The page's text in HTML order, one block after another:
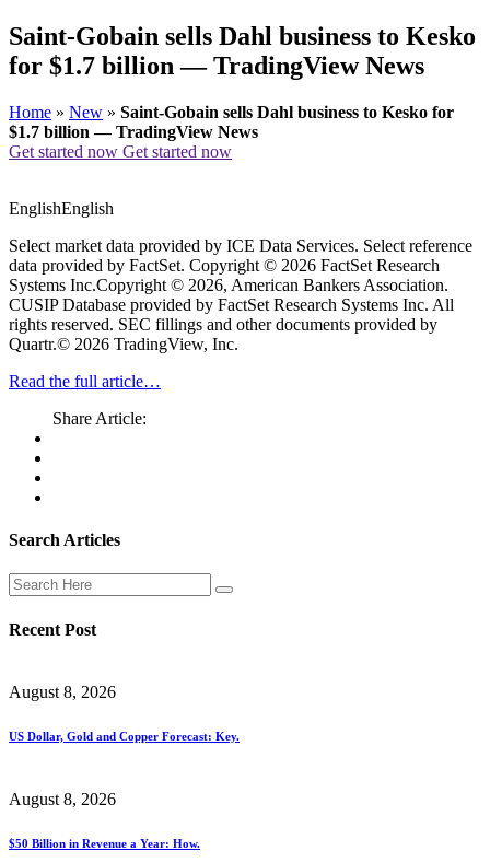
Saint-Gobain sells Dahl business to Kesko
for $1.7 billion — TradingView News
Home » New » Saint-Gobain sells Dahl business to Kesko for
$1.7 billion — TradingView News
Get started now Get started now
EnglishEnglish
Select market data provided by ICE Data Services. Select reference
data provided by FactSet. Copyright © 2026 FactSet Research
Systems Inc.Copyright © 2026, American Bankers Association.
CUSIP Database provided by FactSet Research Systems Inc. All
rights reserved. SEC fillings and other documents provided by
Quartr.© 2026 TradingView, Inc.
Read the full article…
Share Article:
Search Articles
Recent Post
August 8, 2026
US Dollar, Gold and Copper Forecast: Key.
August 8, 2026
$50 Billion in Revenue a Year: How.